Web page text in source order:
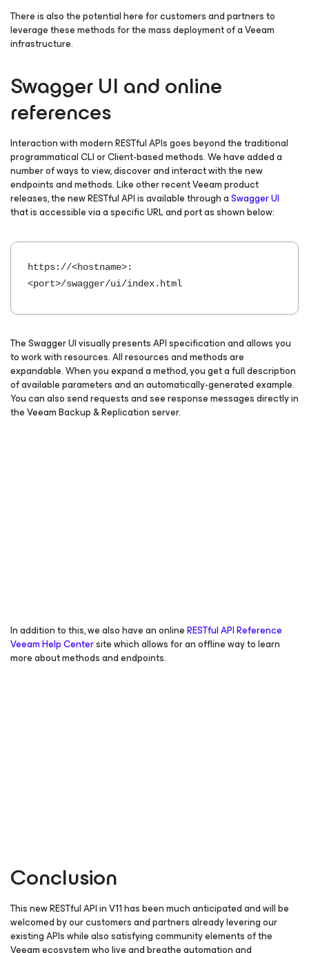
There is also the potential here for customers and partners to
leverage these methods for the mass deployment of a Veeam
infrastructure.
Swagger UI and online
references
Interaction with modern RESTful APIs goes beyond the traditional
programmatical CLI or Client-based methods. We have added a
number of ways to view, discover and interact with the new
endpoints and methods. Like other recent Veeam product
releases, the new RESTful API is available through aSwagger UI
that is accessible via a specific URL and port as shown below:
https://<hostname>:
<port>/swagger/ui/index.html
The Swagger UI visually presents API specification and allows you
to work with resources. All resources and methods are
expandable. When you expand a method, you get a full description
of available parameters and an automatically-generated example.
You can also send requests and see response messages directly in
the Veeam Backup & Replication server.
In addition to this, we also have an onlineRESTful API Reference
Veeam Help Centersite which allows for an offline way to learn
more about methods and endpoints.
Conclusion
This new RESTful API in V11 has been much anticipated and will be
welcomed by our customers and partners already levering our
existing APIs while also satisfying community elements of the